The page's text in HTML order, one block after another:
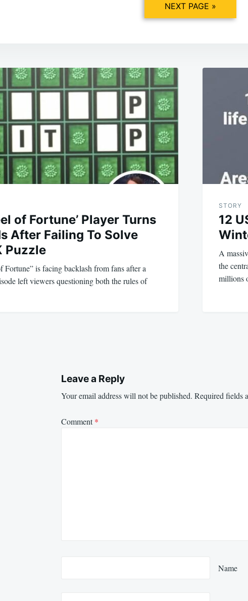
NEXT PAGE »
of Fortune’ Player Turns
After Failing To Solve
Puzzle
Fortune” is facing backlash from fans after a
left viewers questioning both the rules of
STORY
12
A
the
millions
Leave a Reply
Your email address will not be published. Required fields
Comment*
Name